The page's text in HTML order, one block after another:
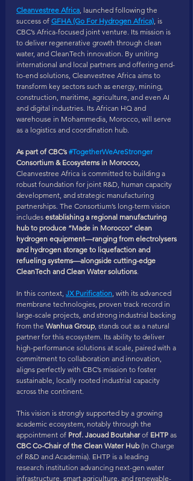
Cleanvestree Africa, launched following the
success of GFHA (Go For Hydrogen Africa), is
CBC’s Africa-focused joint venture. Its mission is
to deliver regenerative growth through clean
water, and CleanTech innovation. By uniting
international and local partners and offering end-
to-end solutions, Cleanvestree Africa aims to
transform key sectors such as energy, mining,
construction, maritime, agriculture, and even AI
and digital industries. Its African HQ and
warehouse in Mohammedia, Morocco, will serve
as a logistics and coordination hub.
As part of CBC’s #TogetherWeAreStronger
Consortium & Ecosystems in Morocco,
Cleanvestree Africa is committed to building a
robust foundation for joint R&D, human capacity
development, and strategic manufacturing
partnerships. The Consortium’s long-term vision
includes establishing a regional manufacturing
hub to produce “Made in Morocco” clean
hydrogen equipment—ranging from electrolysers
and hydrogen storage to liquefaction and
refueling systems—alongside cutting-edge
CleanTech and Clean Water solutions.
In this context, JX Purification, with its advanced
membrane technologies, proven track record in
large-scale projects, and strong industrial backing
from the Wanhua Group, stands out as a natural
partner for this ecosystem. Its ability to deliver
high-performance solutions at scale, paired with a
commitment to collaboration and innovation,
aligns perfectly with CBC’s mission to foster
sustainable, locally rooted industrial capacity
across the continent.
This vision is strongly supported by a growing
academic ecosystem, notably through the
appointment of Prof. Jaouad Boutahar of EHTP as
CBC Co-Chair of the Clean Water Hub (In Charge
of R&D and Academia). EHTP is a leading
research institution advancing next-gen water
infrastructure, smart agriculture, and renewable-